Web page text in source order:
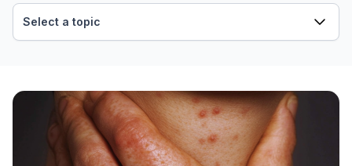
Select a topic